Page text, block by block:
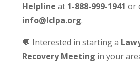
Helpline at 1-888-999-1941 or
info@lclpa.org.
💬 Interested in starting a
Recovery Meeting in your